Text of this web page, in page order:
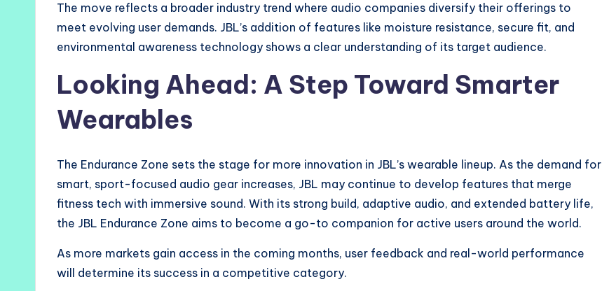
The move reflects a broader industry trend where audio companies diversify their offerings to
meet evolving user demands. JBL’s addition of features like moisture resistance, secure fit, and
environmental awareness technology shows a clear understanding of its target audience.
Looking Ahead: A Step Toward Smarter
Wearables
The Endurance Zone sets the stage for more innovation in JBL’s wearable lineup. As the demand for
smart, sport-focused audio gear increases, JBL may continue to develop features that merge
fitness tech with immersive sound. With its strong build, adaptive audio, and extended battery life,
the JBL Endurance Zone aims to become a go-to companion for active users around the world.
As more markets gain access in the coming months, user feedback and real-world performance
will determine its success in a competitive category.